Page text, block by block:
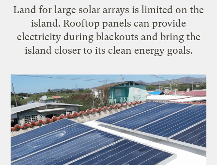
Land for large solar arrays is limited on the
island. Rooftop panels can provide
electricity during blackouts and bring the
island closer to its clean energy goals.